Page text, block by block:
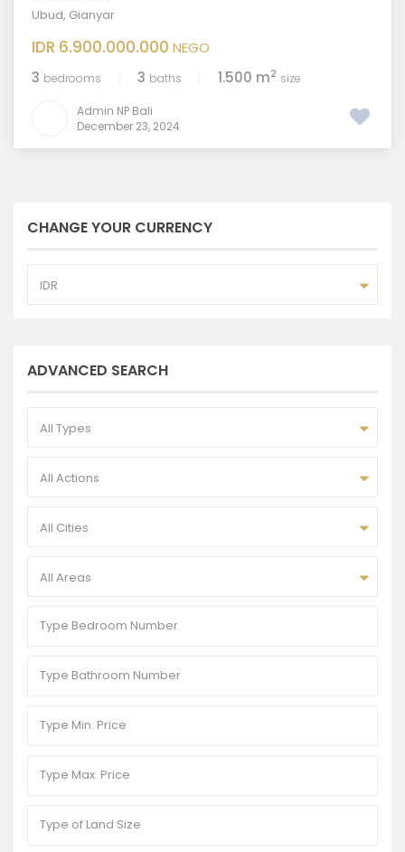
Ubud, Gianyar
IDR 6.900.000.000 NEGO
3 bedrooms 3 baths 1.500 m2 size
Admin NP Bali
December 23, 2024
CHANGE YOUR CURRENCY
IDR
ADVANCED SEARCH
All Types
All Actions
All Cities
All Areas